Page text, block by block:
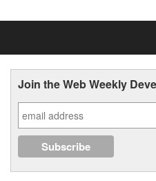
Join the Web Weekly